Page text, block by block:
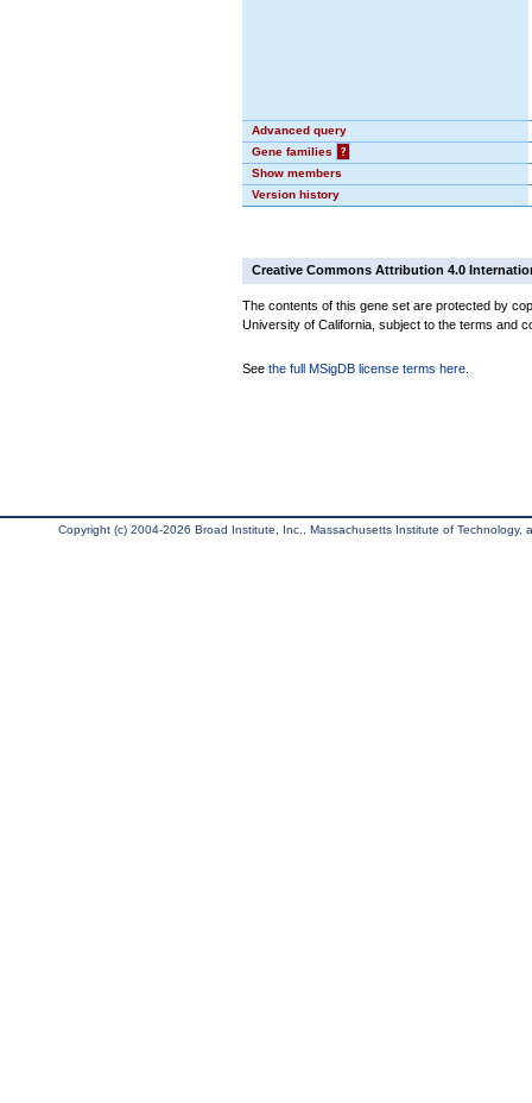
Advanced query
Gene families
?
Show members
Version history
Creative Commons Attribution 4.0
The contents of this gene set are protected by
University of California, subject to the terms and
See the full MSigDB license terms here
Copyright (c) 2004-2026 Broad Institute, Inc., Massachusetts Institute of Technology,